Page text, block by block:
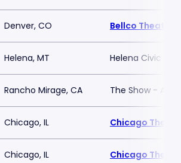
Denver, CO Bellco Theatre
Helena, MT Helena Civic
Rancho Mirage, CA The Show -
Chicago, IL Chicago
Chicago, IL Chicago